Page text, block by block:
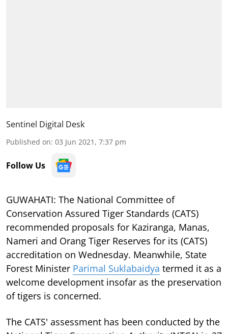
Sentinel Digital Desk
Published on: 03 Jun 2021, 7:37 pm
Follow Us
GUWAHATI: The National Committee of
Conservation Assured Tiger Standards (CATS)
recommended proposals for Kaziranga, Manas,
Nameri and Orang Tiger Reserves for its (CATS)
accreditation on Wednesday. Meanwhile, State
Forest Minister Parimal Suklabaidya termed it as a
welcome development insofar as the preservation
of tigers is concerned.
The CATS' assessment has been conducted by the